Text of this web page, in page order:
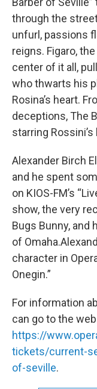
through the
unfurl, passions
reigns. Figaro,
center of it all,
who thwarts his
Rosina’s heart.
deceptions, The
starring
Alexander Birch
and he spent
on KIOS-FM’s
show, the very
Bugs Bunny,
of
character in
Onegin.”
For information
can go to the
https://
tickets/current-
of-seville.